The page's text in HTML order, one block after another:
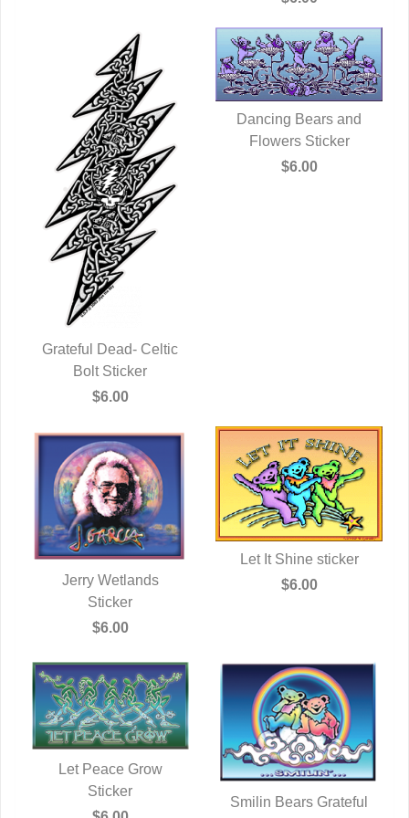
QUICK VIEW
Grateful Dead- Celtic
Bolt Sticker
$6.00
QUICK VIEW
Dancing Bears and
Flowers Sticker
$6.00
QUICK VIEW
Jerry Wetlands
Sticker
$6.00
QUICK VIEW
Let It Shine sticker
$6.00
QUICK VIEW
Let Peace Grow
Sticker
Smilin Bears Grateful